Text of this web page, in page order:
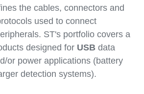
the cables, connectors and
used to connect
ST's portfolio covers a
designed for USB data
or power applications (battery
detection systems).